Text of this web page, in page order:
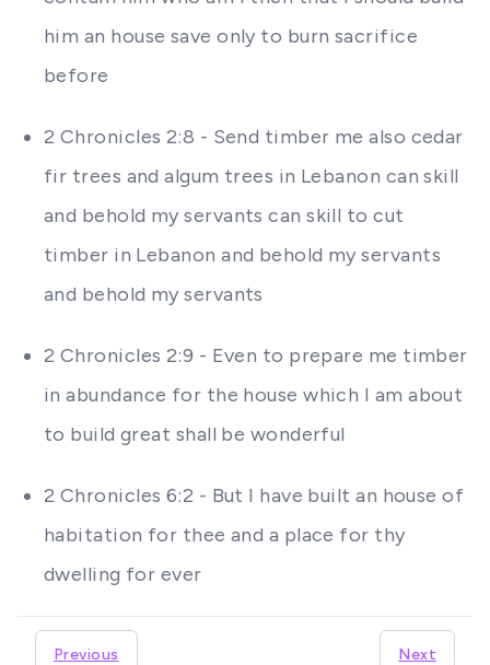
him an house save only to burn sacrifice
before
2 Chronicles 2:8 - Send timber me also cedar
fir trees and algum trees in Lebanon can skill
and behold my servants can skill to cut
timber in Lebanon and behold my servants
and behold my servants
2 Chronicles 2:9 - Even to prepare me timber
in abundance for the house which I am about
to build great shall be wonderful
2 Chronicles 6:2 - But I have built an house of
habitation for thee and a place for thy
dwelling for ever
Previous Next